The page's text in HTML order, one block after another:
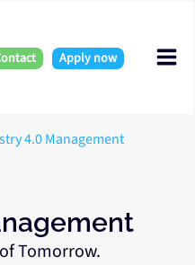
Apply now
4.0 Management
Tomorrow.